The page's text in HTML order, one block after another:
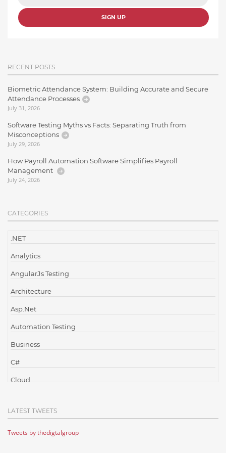
SIGN UP
RECENT POSTS
Biometric Attendance System: Building Accurate and Secure
Attendance Processes
July 31, 2026
Software Testing Myths vs Facts: Separating Truth from
Misconceptions
July 29, 2026
How Payroll Automation Software Simplifies Payroll
Management
July 24, 2026
CATEGORIES
.NET
Analytics
AngularJs Testing
Architecture
Asp.Net
Automation Testing
Business
C#
Cloud
Cloud Testing
Code Metrics
LATEST TWEETS
Tweets by thedigtalgroup